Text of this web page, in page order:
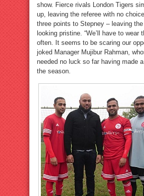
show. Fierce rivals London Tigers
up, leaving the referee with no
three points to Stepney – leaving
looking pristine. “We’ll have to wear
often. It seems to be scaring our
joked Manager Mujibur Rahman,
needed no luck so far having made
the season.